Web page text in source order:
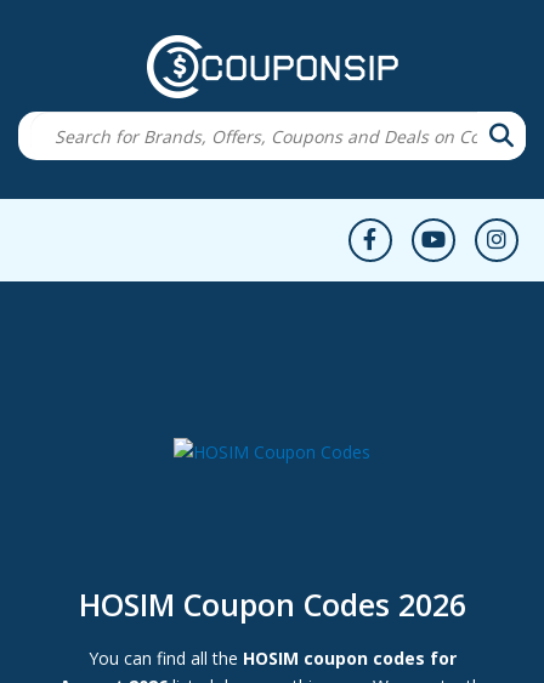
HOSIM Coupon Codes 2026
You can find all the HOSIM coupon codes for